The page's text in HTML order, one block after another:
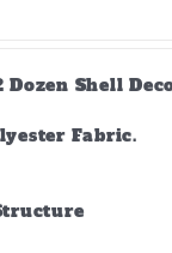
Shell
Fabric.